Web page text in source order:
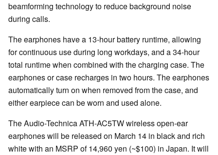
beamforming technology to reduce background noise
during calls.
The earphones have a 13-hour battery runtime, allowing
for continuous use during long workdays, and a 34-hour
total runtime when combined with the charging case. The
earphones or case recharges in two hours. The earphones
automatically turn on when removed from the case, and
either earpiece can be worn and used alone.
The Audio-Technica ATH-AC5TW wireless open-ear
earphones will be released on March 14 in black and rich
white with an MSRP of 14,960 yen (~$100) in Japan. It will